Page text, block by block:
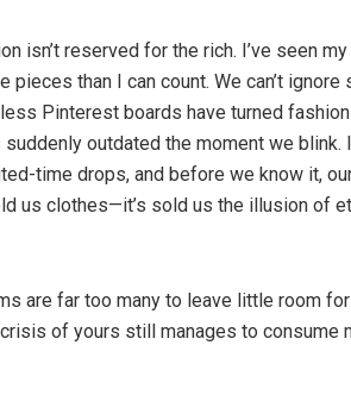
isn’t reserved for the rich. I’ve seen
than I can count. We can’t ignore
Pinterest boards have turned
outdated the moment we blink.
time drops, and before we know it,
us clothes—it’s sold us the illusion of
are far too many to leave little room
of yours still manages to consume
Lopali Pattnaik
DECEMBER 12, 2019